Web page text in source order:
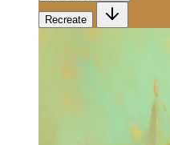
Recreate